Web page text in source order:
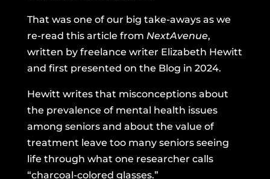
That was one of our big take-aways as we
re-read this article from NextAvenue,
written by freelance writer Elizabeth Hewitt
and first presented on the Blog in 2024.
Hewitt writes that misconceptions about
the prevalence of mental health issues
among seniors and about the value of
treatment leave too many seniors seeing
life through what one researcher calls
“charcoal-colored glasses.”